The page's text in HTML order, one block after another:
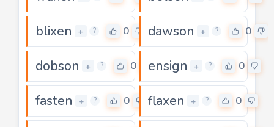
blixen + ? 0 dawson + ? 0
dobson + ? 0 ensign + ? 0
fasten + ? 0 flaxen + ? 0